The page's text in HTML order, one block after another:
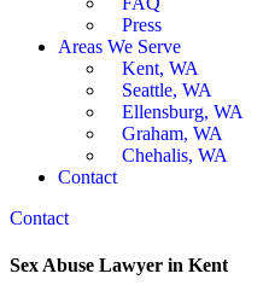
Press
Areas We Serve
Kent, WA
Seattle, WA
Ellensburg, WA
Graham, WA
Chehalis, WA
Contact
Contact
Sex Abuse Lawyer in Kent